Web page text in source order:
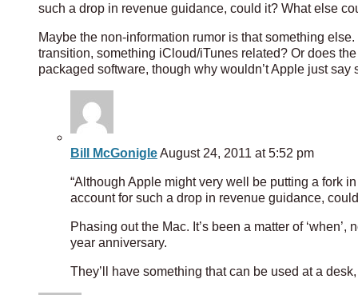
such a drop in revenue guidance, could it? What else
Maybe the non-information rumor is that something
transition, something iCloud/iTunes related? Or does
packaged software, though why wouldn’t Apple just say
Bill McGonigleAugust 24, 2011 at 5:52 pm
“Although Apple might very well be putting a fork
account for such a drop in revenue guidance,
Phasing out the Mac. It’s been a matter of
year anniversary.
They’ll have something that can be used at a